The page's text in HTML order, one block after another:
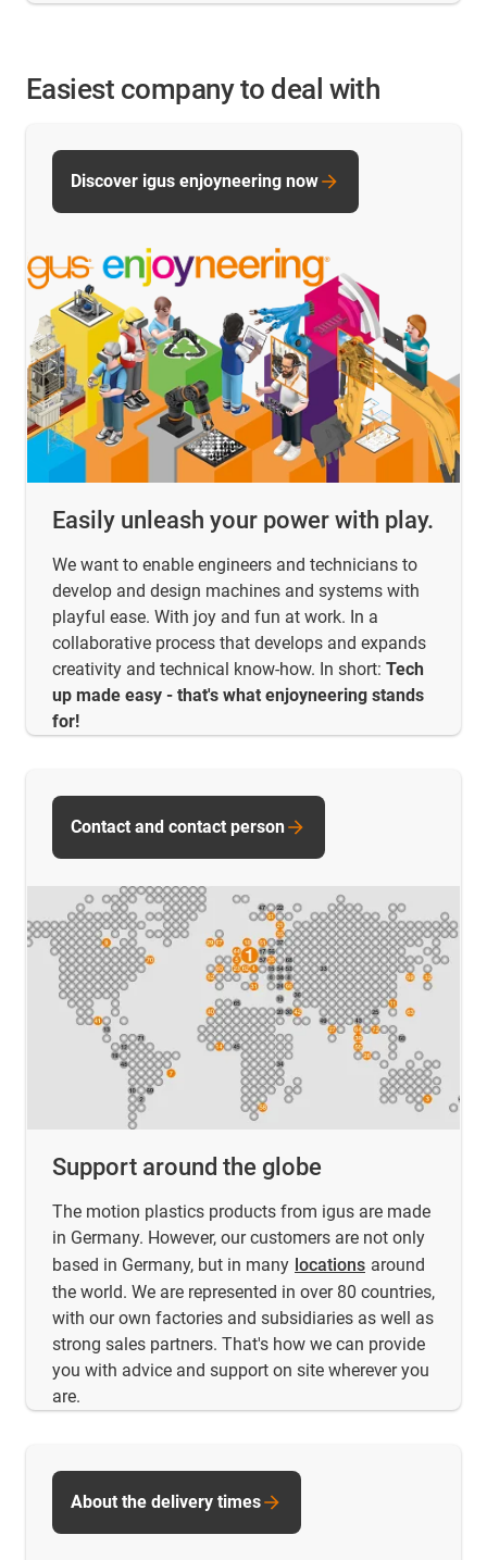
Easiest company to deal with
Easily unleash your power with play.
We want to enable engineers and technicians to
develop and design machines and systems with
playful ease. With joy and fun at work. In a
collaborative process that develops and expands
creativity and technical know-how. In short: Tech
up made easy - that's what enjoyneering stands
for!
Discover igus enjoyneering now
Support around the globe
The motion plastics products from igus are made
in Germany. However, our customers are not only
based in Germany, but in many locations around
the world. We are represented in over 80 countries,
with our own factories and subsidiaries as well as
strong sales partners. That's how we can provide
you with advice and support on site wherever you
are.
Contact and contact person
About the delivery times